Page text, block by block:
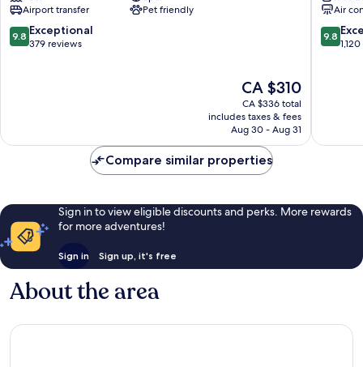
Spa
Santa
Marinha
Airport transfer
Pet friendly
9.8
out
9.8 Exceptional
379 reviews
The
price
is
CA $310
CA $310
CA $336 total
includes taxes & fees
Aug 30 - Aug 31
Centro
/
Baixa
Air
9.8
out
9.8
Compare similar properties
Sign in to view eligible discounts and perks. More rewards
for more adventures!
Sign in Sign up, it's free
About the area